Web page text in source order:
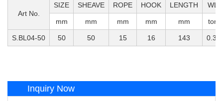
Art No.
SIZE SHEAVE ROPE HOOK LENGTH WLL
mm mm mm mm mm tons
S.BL04-50 50 50 15 16 143 0.35
Inquiry Now